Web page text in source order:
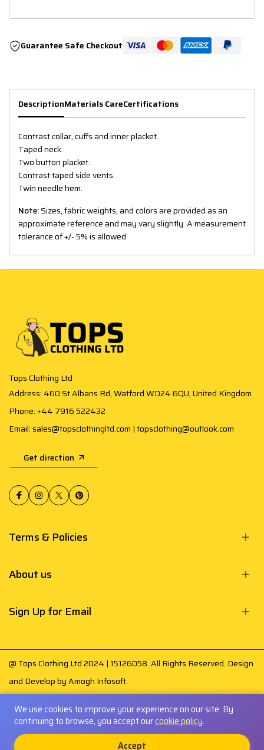
Guarantee Safe Checkout
DescriptionMaterials CareCertifications
Contrast collar, cuffs and inner placket.
Taped neck.
Two button placket.
Contrast taped side vents.
Twin needle hem.
Note:Sizes, fabric weights, and colors are provided as an
approximate reference and may vary slightly. A measurement
tolerance of +/- 5% is allowed
Tops Clothing Ltd
Address: 460 St Albans Rd, Watford WD24 6QU, United Kingdom
Phone: +44 7916 522432
Email: sales@topsclothingltd.com | topsclothing@outlook.com
Get direction
Terms & Policies
About us
Sign Up for Email
@ Tops Clothing Ltd 2024 | 15126058. All Rights Reserved. Design
and Develop byAmogh Infosoft.
We use cookies to improve your experience on our site. By
continuing to browse, you accept ourcookie policy.
Accept